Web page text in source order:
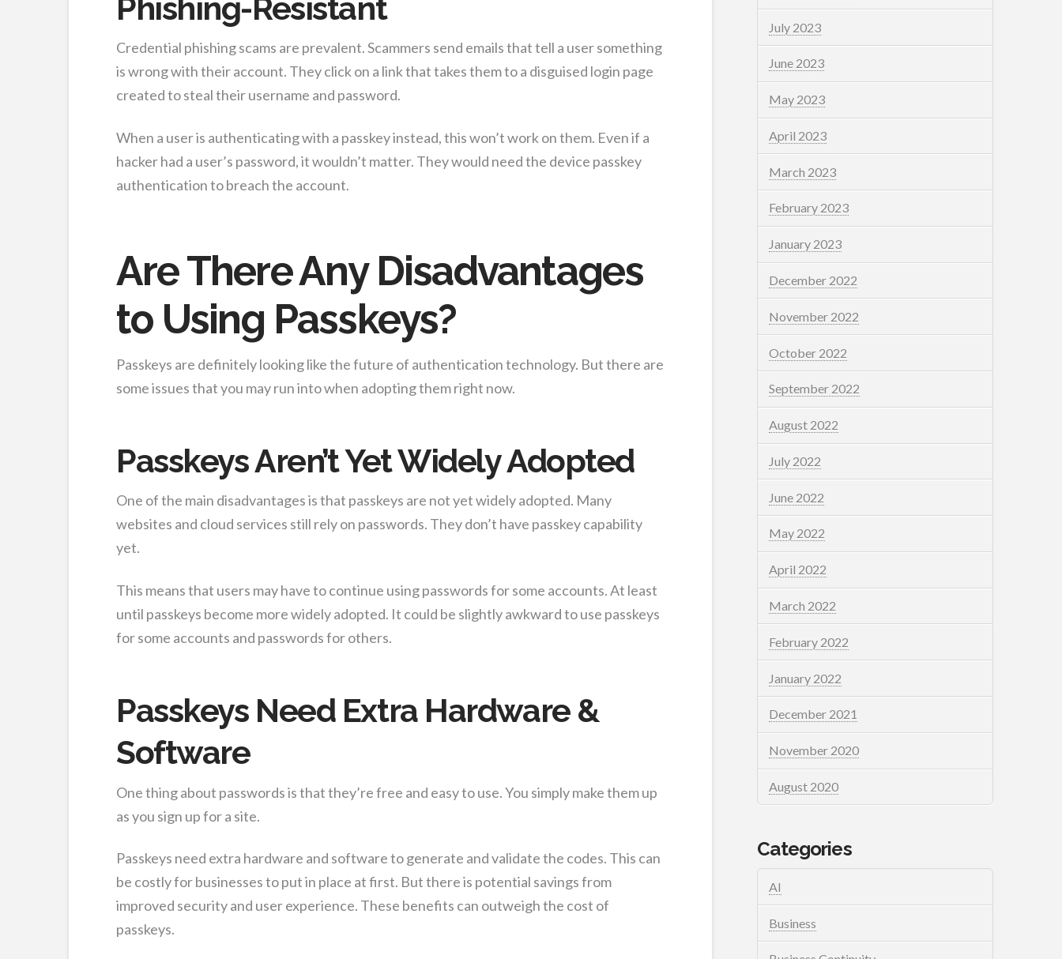
Phishing-Resistant
Credential phishing scams are prevalent. Scammers send emails that tell a user something
is wrong with their account. They click on a link that takes them to a disguised login page
created to steal their username and password.
When a user is authenticating with a passkey instead, this won’t work on them. Even if a
hacker had a user’s password, it wouldn’t matter. They would need the device passkey
authentication to breach the account.
Are There Any Disadvantages
to Using Passkeys?
Passkeys are definitely looking like the future of authentication technology. But there are
some issues that you may run into when adopting them right now.
Passkeys Aren’t Yet Widely Adopted
One of the main disadvantages is that passkeys are not yet widely adopted. Many
websites and cloud services still rely on passwords. They don’t have passkey capability
yet.
This means that users may have to continue using passwords for some accounts. At least
until passkeys become more widely adopted. It could be slightly awkward to use passkeys
for some accounts and passwords for others.
Passkeys Need Extra Hardware &
Software
One thing about passwords is that they’re free and easy to use. You simply make them up
as you sign up for a site.
Passkeys need extra hardware and software to generate and validate the codes. This can
be costly for businesses to put in place at first. But there is potential savings from
improved security and user experience. These benefits can outweigh the cost of
passkeys.
July 2023
June 2023
May 2023
April 2023
March 2023
February 2023
January 2023
December 2022
November 2022
October 2022
September 2022
August 2022
July 2022
June 2022
May 2022
April 2022
March 2022
February 2022
January 2022
December 2021
November 2020
August 2020
Categories
AI
Business